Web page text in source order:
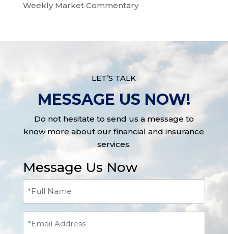
Weekly Market Commentary
LET’S TALK
MESSAGE US NOW!
Do not hesitate to send us a message to
know more about our financial and insurance
services.
Message Us Now
(Required)